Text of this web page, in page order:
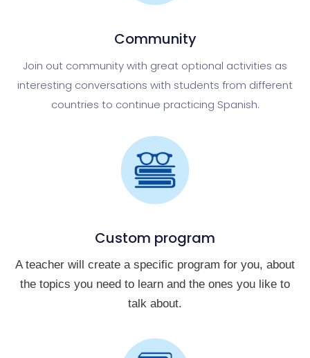
Community
Join out community with great optional activities as
interesting conversations with students from different
countries to continue practicing Spanish.
Custom program
A teacher will create a specific program for you, about
the topics you need to learn and the ones you like to
talk about.